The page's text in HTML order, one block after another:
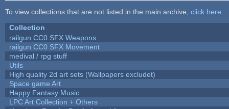
To view collections that are not listed in the main archive, click here
Collection
railgun CC0 SFX Weapons
railgun CC0 SFX Movement
medival / rpg stuff
Utils
High quality 2d art sets (Wallpapers excludet)
Space game Art
Happy Fantasy Music
LPC Art Collection + Others